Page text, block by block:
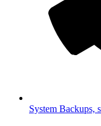
System Backups,